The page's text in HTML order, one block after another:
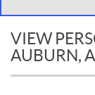
VIEW
AUBURN,